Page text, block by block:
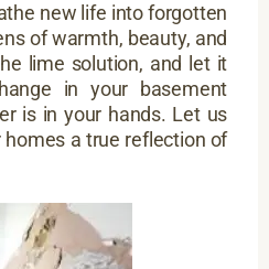
new life into forgotten
of warmth, beauty, and
lime solution, and let it
in your basement
is in your hands. Let us
a true reflection of